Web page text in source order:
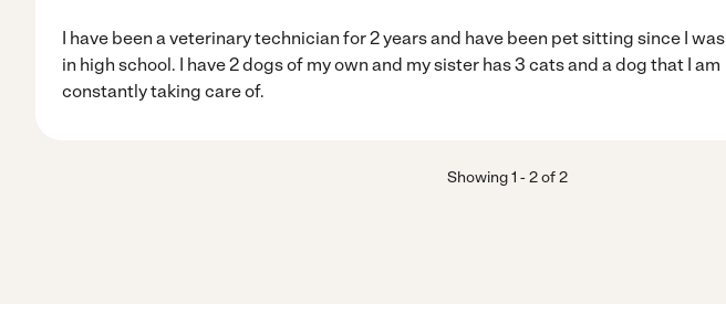
I have been a veterinary technician for 2 years and have been pet sitting since I was
in high school. I have 2 dogs of my own and my sister has 3 cats and a dog that I am
constantly taking care of.
Showing1 -2of2